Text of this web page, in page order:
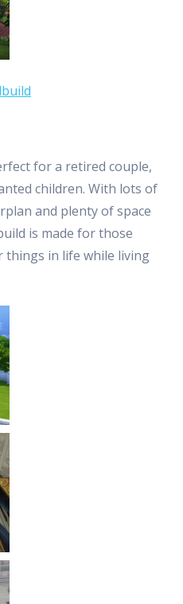
for a retired couple,
children. With lots of
and plenty of space
is made for those
things in life while living